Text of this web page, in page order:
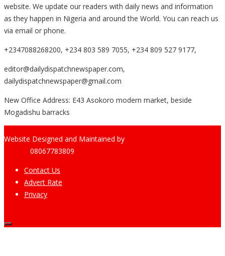
website. We update our readers with daily news and information
as they happen in Nigeria and around the World. You can reach us
via email or phone.
+2347088268200, +234 803 589 7055, +234 809 527 9177,
editor@dailydispatchnewspaper.com,
dailydispatchnewspaper@gmail.com
New Office Address: E43 Asokoro modern market, beside
Mogadishu barracks
Website Designed and Maintained by
08067783809
Contact Us
Advert Rate
Privacy